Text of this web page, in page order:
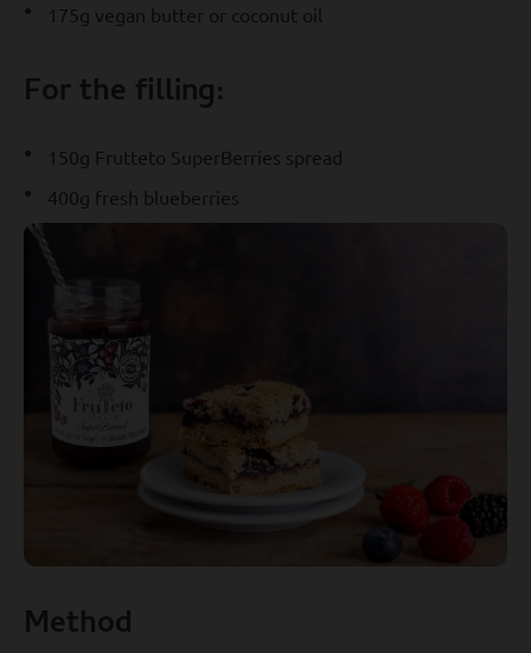
175g vegan butter or coconut oil
For the filling:
150g Frutteto SuperBerries spread
400g fresh blueberries
Method